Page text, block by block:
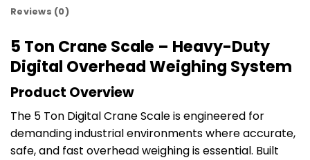
Reviews (0)
5 Ton Crane Scale – Heavy-Duty
Digital Overhead Weighing System
Product Overview
The 5 Ton Digital Crane Scale is engineered for
demanding industrial environments where accurate,
safe, and fast overhead weighing is essential. Built